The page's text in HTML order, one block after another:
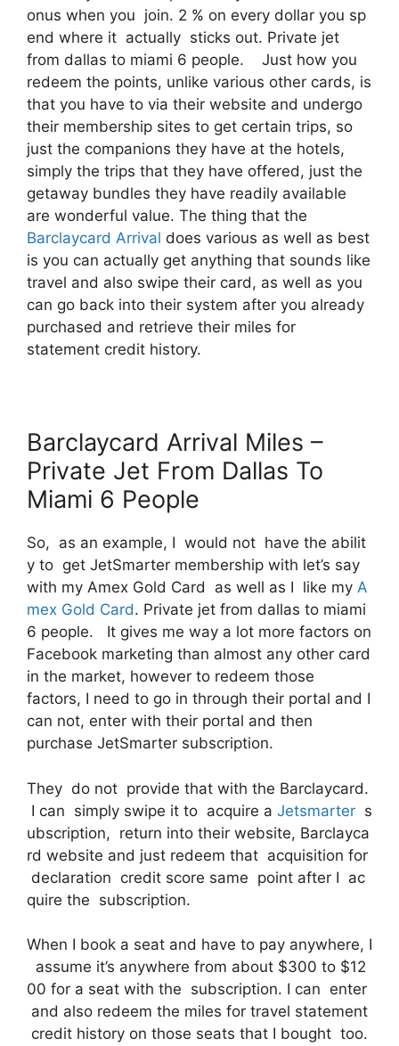
onus when you join. 2 % on every dollar you sp
end where it actually sticks out. Private jet
from dallas to miami 6 people. Just how you
redeem the points, unlike various other cards, is
that you have to via their website and undergo
their membership sites to get certain trips, so
just the companions they have at the hotels,
simply the trips that they have offered, just the
getaway bundles they have readily available
are wonderful value. The thing that the
Barclaycard Arrival does various as well as best
is you can actually get anything that sounds like
travel and also swipe their card, as well as you
can go back into their system after you already
purchased and retrieve their miles for
statement credit history.
Barclaycard Arrival Miles –
Private Jet From Dallas To
Miami 6 People
So, as an example, I would not have the abilit
y to get JetSmarter membership with let’s say
with my Amex Gold Card as well as I like my A
mex Gold Card. Private jet from dallas to miami
6 people. It gives me way a lot more factors on
Facebook marketing than almost any other card
in the market, however to redeem those
factors, I need to go in through their portal and I
can not, enter with their portal and then
purchase JetSmarter subscription.
They do not provide that with the Barclaycard.
I can simply swipe it to acquire a Jetsmarter s
ubscription, return into their website, Barclayca
rd website and just redeem that acquisition for
declaration credit score same point after I ac
quire the subscription.
When I book a seat and have to pay anywhere, I
assume it’s anywhere from about $300 to $12
00 for a seat with the subscription. I can enter
and also redeem the miles for travel statement
credit history on those seats that I bought too.